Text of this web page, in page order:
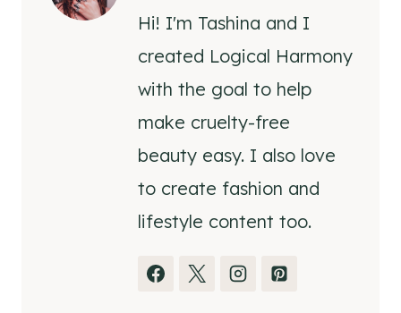
Hi! I'm Tashina and I
created Logical Harmony
with the goal to help
make cruelty-free
beauty easy. I also love
to create fashion and
lifestyle content too.